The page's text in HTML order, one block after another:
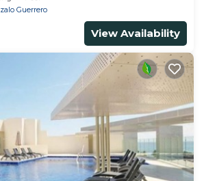
Guerrero
View Availability